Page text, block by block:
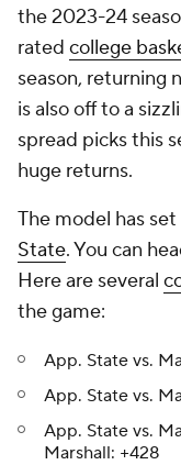
the 2023-24
rated college
season, returning
is also off to a
spread picks this
huge returns.
The model has
State. You can
Here are several
the game:
App. State vs.
App. State vs.
App. State vs.
Marshall: +428